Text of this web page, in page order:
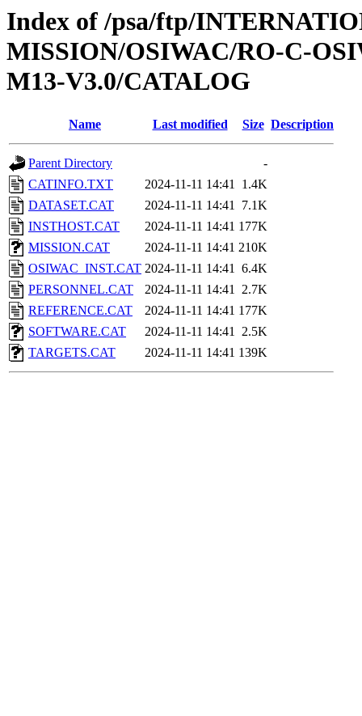
Index of /psa/ftp/
MISSION/OSIWAC/RO-C-
M13-V3.0/CATALOG
Name Last modified Size Description
Parent Directory
-
CATINFO.TXT
2024-11-11 14:41 1.4K
DATASET.CAT
2024-11-11 14:41 7.1K
INSTHOST.CAT
2024-11-11 14:41 177K
MISSION.CAT
2024-11-11 14:41 210K
OSIWAC_INST.CAT 2024-11-11 14:41 6.4K
PERSONNEL.CAT
2024-11-11 14:41 2.7K
REFERENCE.CAT
2024-11-11 14:41 177K
SOFTWARE.CAT
2024-11-11 14:41 2.5K
TARGETS.CAT
2024-11-11 14:41 139K